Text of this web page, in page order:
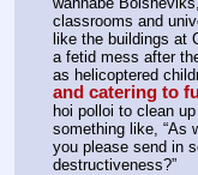
classrooms and
like the buildings at
a fetid mess after
as helicoptered
and catering to
hoi polloi to clean
something like, “As
you please send in
destructiveness?”